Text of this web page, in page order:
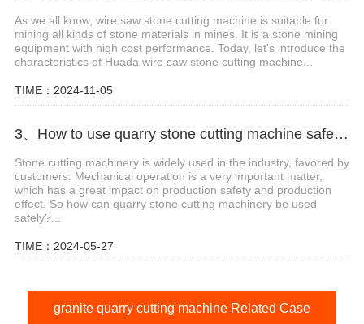
As we all know, wire saw stone cutting machine is suitable for
mining all kinds of stone materials in mines. It is a stone mining
equipment with high cost performance. Today, let's introduce the
characteristics of Huada wire saw stone cutting machine...
TIME：2024-11-05
3、How to use quarry stone cutting machine safely?
Stone cutting machinery is widely used in the industry, favored by
customers. Mechanical operation is a very important matter,
which has a great impact on production safety and production
effect. So how can quarry stone cutting machinery be used
safely?...
TIME：2024-05-27
granite quarry cutting machine Related Case